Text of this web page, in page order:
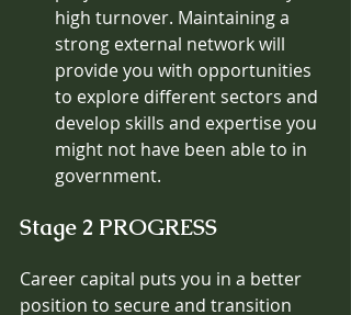
high turnover. Maintaining a
strong external network will
provide you with opportunities
to explore different sectors and
develop skills and expertise you
might not have been able to in
government.
Stage 2 PROGRESS
Career capital puts you in a better
position to secure and transition